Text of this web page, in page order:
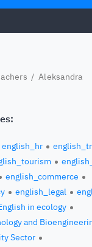
/ Aleksandra
english_hr
english_commerce
english_legal
in ecology
and
Sector